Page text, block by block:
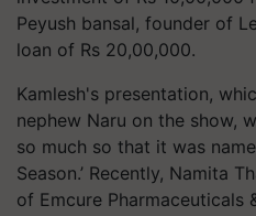
Peyush bansal, founder of
loan of Rs 20,00,000.
Kamlesh's presentation,
nephew Naru on the show,
so much so that it was
Season.’ Recently, Namita
of Emcure Pharmaceuticals